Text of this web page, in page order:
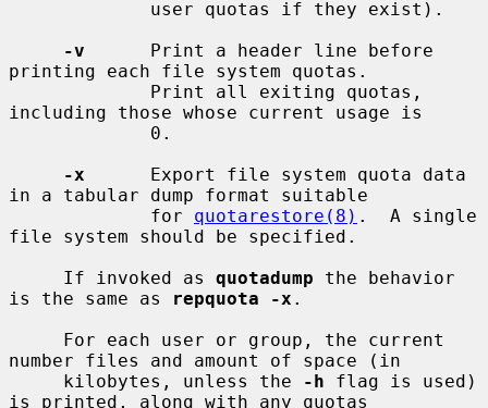
-v
      Print a header line before
printing each file system quotas.
including those whose current usage is
-x
      Export file system quota data
in a tabular dump format suitable
             for
quotarestore(8) .  A single
file system should be specified.
     If invoked as
quotadump the behavior
is the same as
repquota -x .
number files and amount of space (in
     kilobytes, unless the
-h flag is used)
is printed, along with any quotas